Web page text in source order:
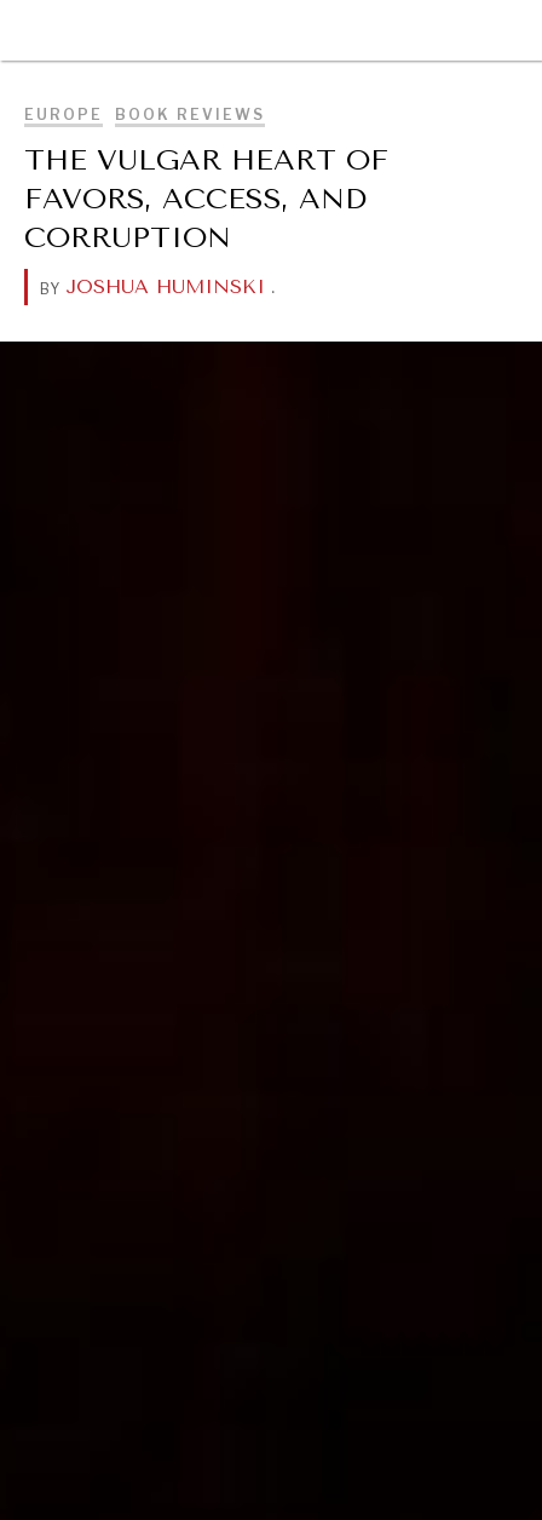
EUROPE BOOK REVIEWS
THE VULGAR HEART OF
FAVORS, ACCESS, AND
CORRUPTION
BY JOSHUA HUMINSKI .